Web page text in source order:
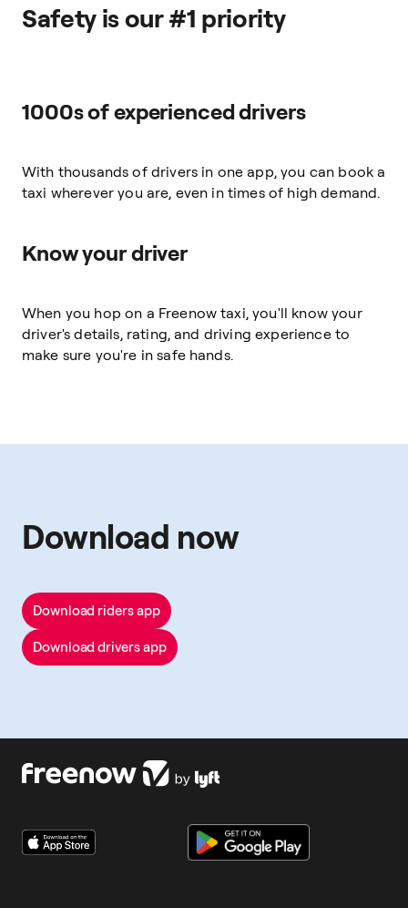
Safety is our #1 priority
1000s of experienced drivers
With thousands of drivers in one app, you can book a
taxi wherever you are, even in times of high demand.
Know your driver
When you hop on a Freenow taxi, you'll know your
driver's details, rating, and driving experience to
make sure you're in safe hands.
Download now
Download riders app
Download drivers app